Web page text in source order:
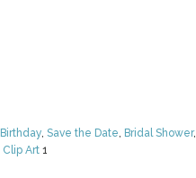
Birthday, Save the Date, Bridal Shower,
Clip Art 1